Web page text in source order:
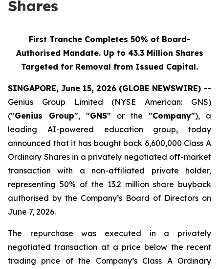
Shares
First Tranche Completes 50% of Board-
Authorised Mandate. Up to 43.3 Million Shares
Targeted for Removal from Issued Capital.
SINGAPORE, June 15, 2026 (GLOBE NEWSWIRE) --
Genius Group Limited (NYSE American: GNS)
("Genius Group", "GNS" or the "Company"), a
leading AI-powered education group, today
announced that it has bought back 6,600,000 Class A
Ordinary Shares in a privately negotiated off-market
transaction with a non-affiliated private holder,
representing 50% of the 13.2 million share buyback
authorised by the Company’s Board of Directors on
June 7, 2026.
The repurchase was executed in a privately
negotiated transaction at a price below the recent
trading price of the Company’s Class A Ordinary